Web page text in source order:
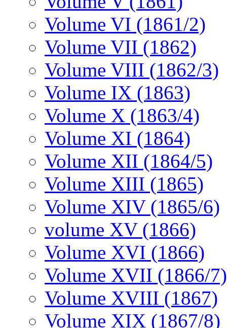
Volume VI (1861/2)
Volume VII (1862)
Volume VIII (1862/3)
Volume IX (1863)
Volume X (1863/4)
Volume XI (1864)
Volume XII (1864/5)
Volume XIII (1865)
Volume XIV (1865/6)
volume XV (1866)
Volume XVI (1866)
Volume XVII (1866/7)
Volume XVIII (1867)
Volume XIX (1867/8)